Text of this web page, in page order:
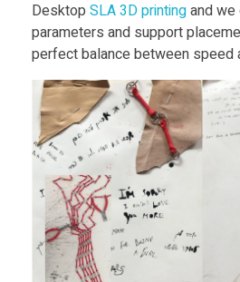
s
s
Desktop SLA3D printingand
parameters and support
perfect balance between speed